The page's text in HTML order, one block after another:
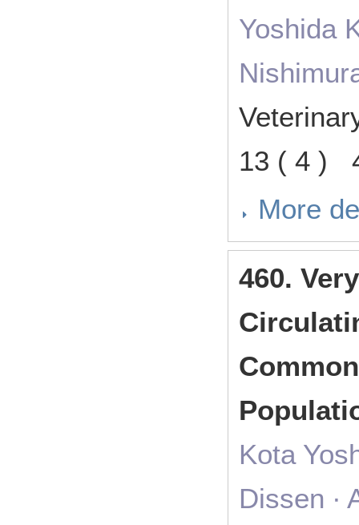
Yoshida
13 ( 4 )
More
460.
Kota
Dissen ∙